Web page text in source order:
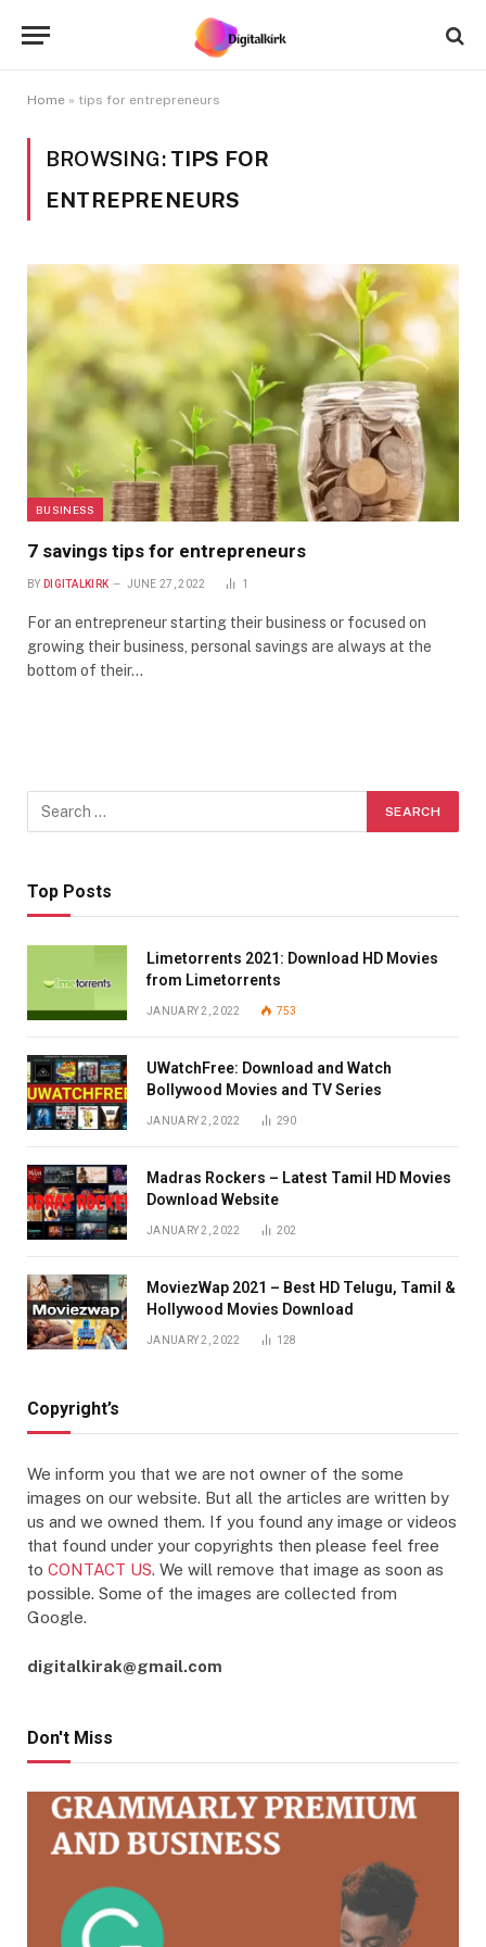
Home » tips for entrepreneurs
BROWSING: TIPS FOR
ENTREPRENEURS
BUSINESS
7 savings tips for entrepreneurs
BY DIGITALKIRK JUNE 27, 2022 1
For an entrepreneur starting their business or focused on
growing their business, personal savings are always at the
bottom of their…
Top Posts
Limetorrents 2021: Download HD Movies
from Limetorrents
JANUARY 2, 2022 753
UWatchFree: Download and Watch
Bollywood Movies and TV Series
JANUARY 2, 2022 290
Madras Rockers – Latest Tamil HD Movies
Download Website
JANUARY 2, 2022 202
MoviezWap 2021 – Best HD Telugu, Tamil &
Hollywood Movies Download
JANUARY 2, 2022 128
Copyright’s
We inform you that we are not owner of the some
images on our website. But all the articles are written by
us and we owned them. If you found any image or videos
that found under your copyrights then please feel free
to CONTACT US. We will remove that image as soon as
possible. Some of the images are collected from
Google.
digitalkirak@gmail.com
Don't Miss